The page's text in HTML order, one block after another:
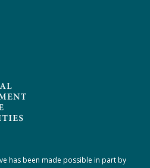
has been made possible in part by